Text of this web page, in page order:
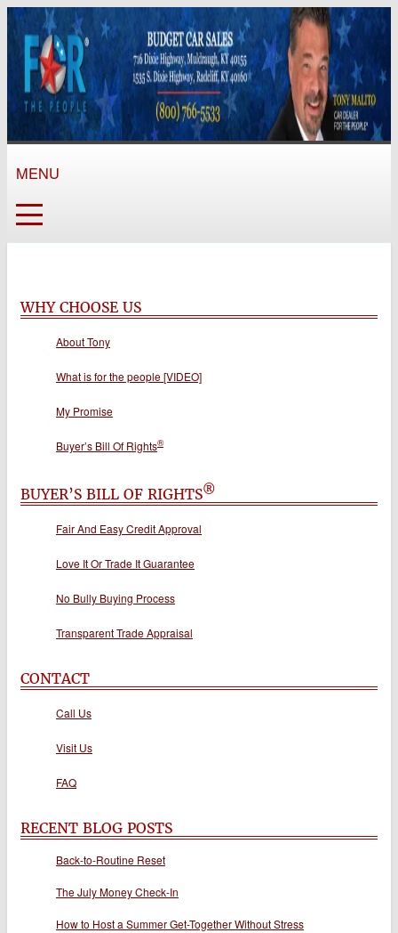
MENU
WHY CHOOSE US
About Tony
What is for the people [VIDEO]
My Promise
Buyer’s Bill Of Rights®
BUYER’S BILL OF RIGHTS®
Fair And Easy Credit Approval
Love It Or Trade It Guarantee
No Bully Buying Process
Transparent Trade Appraisal
CONTACT
Call Us
Visit Us
FAQ
RECENT BLOG POSTS
Back-to-Routine Reset
The July Money Check-In
How to Host a Summer Get-Together Without Stress